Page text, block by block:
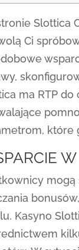
Slottica
Ci
ma RTP
które
mogą
Kasyno